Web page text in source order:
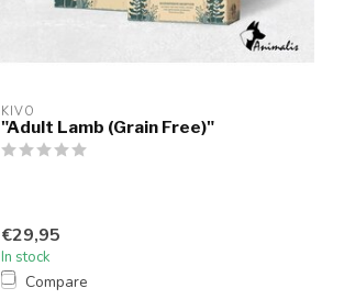
KIVO
"Adult Lamb (Grain Free)"
€29,95
In stock
Compare